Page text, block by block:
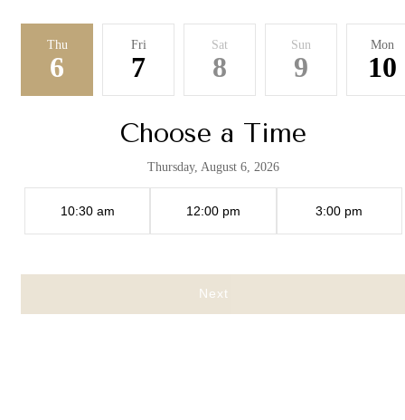
Thu
6
Fri
7
Sat
8
Sun
9
Mon
10
Choose a Time
Thursday, August 6, 2026
10:30 am 12:00 pm 3:00 pm
Next